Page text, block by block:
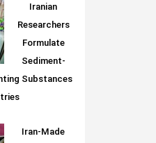
Iranian
Researchers
Formulate
Sediment-
Substances
Iran-Made